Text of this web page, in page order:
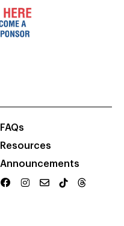
FAQs
Resources
Announcements